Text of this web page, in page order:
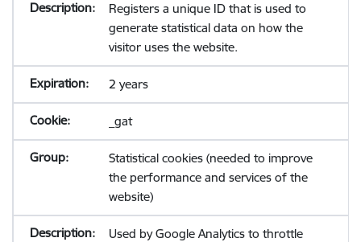
Registers a unique ID that is used to
generate statistical data on how the
visitor uses the website.
2 years
_gat
Statistical cookies (needed to improve
the performance and services of the
website)
Used by Google Analytics to throttle